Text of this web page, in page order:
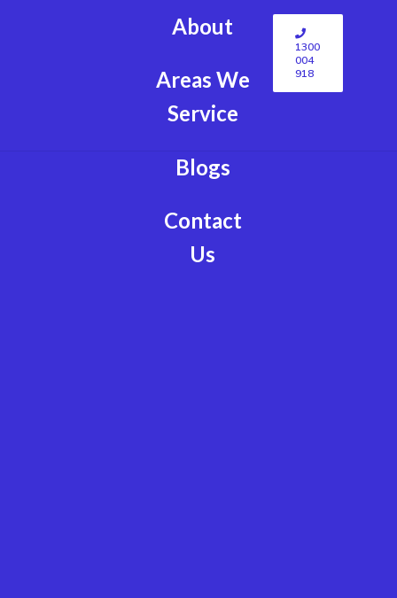
About
Areas We
Service
Blogs
Contact
Us
1300
004
918